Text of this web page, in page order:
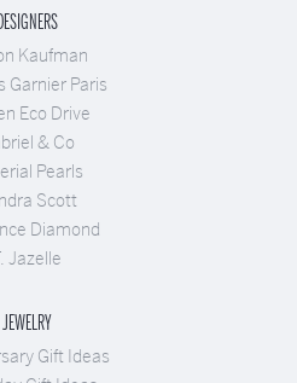
Kaufman
Garnier Paris
Eco Drive
& Co
Pearls
Scott
Diamond
Jazelle
JEWELRY
Gift Ideas